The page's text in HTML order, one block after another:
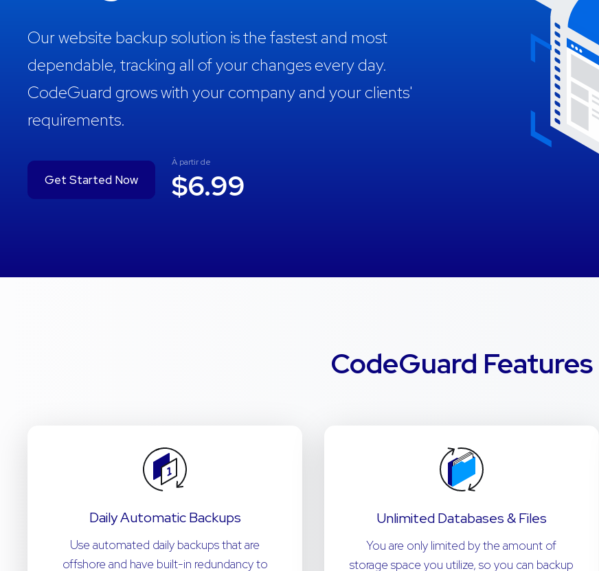
Our website backup solution is the fastest and most
dependable, tracking all of your changes every day.
CodeGuard grows with your company and your clients'
requirements.
Get Started Now
À partir de
$6.99
CodeGuard Features
Daily Automatic Backups
Use automated daily backups that are
offshore and have built-in redundancy to
Unlimited Databases & Files
You are only limited by the amount of
storage space you utilize, so you can backup